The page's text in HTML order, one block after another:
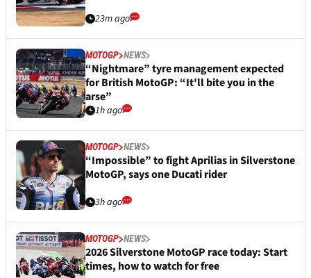
23m ago
MOTOGP NEWS
“Nightmare” tyre management expected
for British MotoGP: “It'll bite you in the
arse”
1h ago
MOTOGP NEWS
“Impossible” to fight Aprilias in Silverstone
MotoGP, says one Ducati rider
3h ago
MOTOGP NEWS
2026 Silverstone MotoGP race today: Start
times, how to watch for free